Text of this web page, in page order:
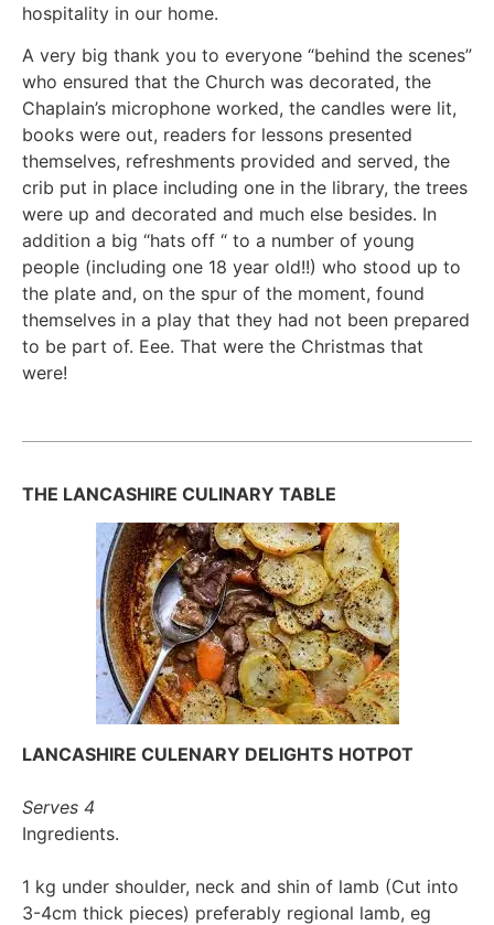
hospitality in our home.
A very big thank you to everyone “behind the scenes”
who ensured that the Church was decorated, the
Chaplain’s microphone worked, the candles were lit,
books were out, readers for lessons presented
themselves, refreshments provided and served, the
crib put in place including one in the library, the trees
were up and decorated and much else besides. In
addition a big “hats off “ to a number of young
people (including one 18 year old!!) who stood up to
the plate and, on the spur of the moment, found
themselves in a play that they had not been prepared
to be part of. Eee. That were the Christmas that
were!
THE LANCASHIRE CULINARY TABLE
LANCASHIRE CULENARY DELIGHTS HOTPOT
Serves 4
Ingredients.
1 kg under shoulder, neck and shin of lamb (Cut into
3-4cm thick pieces) preferably regional lamb, eg